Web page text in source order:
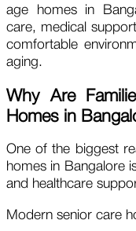
age homes in
care, medical
comfortable
aging.
Why Are
Homes in
One of the biggest
homes in Bangalore
and healthcare
Modern senior care